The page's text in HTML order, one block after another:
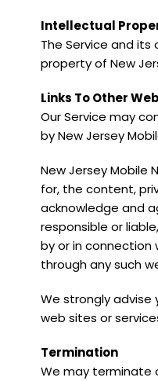
Intellectual
The Service and
property of New
Links To Other
Our Service may
by New Jersey
New Jersey Mobile
for, the content,
acknowledge and
responsible or
by or in connection
through any such
We strongly
web sites or
Termination
We may terminate